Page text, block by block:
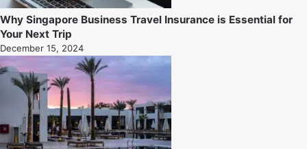
Why Singapore Business Travel Insurance is Essential for
Your Next Trip
December 15, 2024